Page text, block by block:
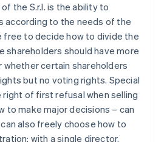
the S.r.l. is the ability to
according to the needs of the
free to decide how to divide the
shareholders should have more
whether certain shareholders
but no voting rights. Special
right of first refusal when selling
to make major decisions – can
also freely choose how to
with a single director,